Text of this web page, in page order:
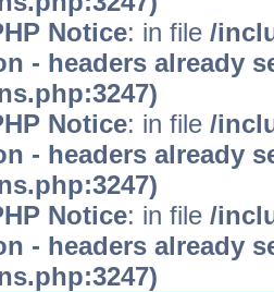
Notice: in file /
- headers already
Notice: in file /
- headers already
Notice: in file /
- headers already